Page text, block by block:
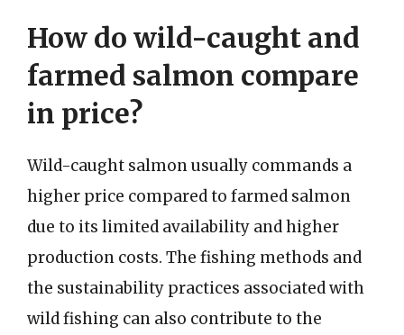
How do wild-caught and
farmed salmon compare
in price?
Wild-caught salmon usually commands a
higher price compared to farmed salmon
due to its limited availability and higher
production costs. The fishing methods and
the sustainability practices associated with
wild fishing can also contribute to the